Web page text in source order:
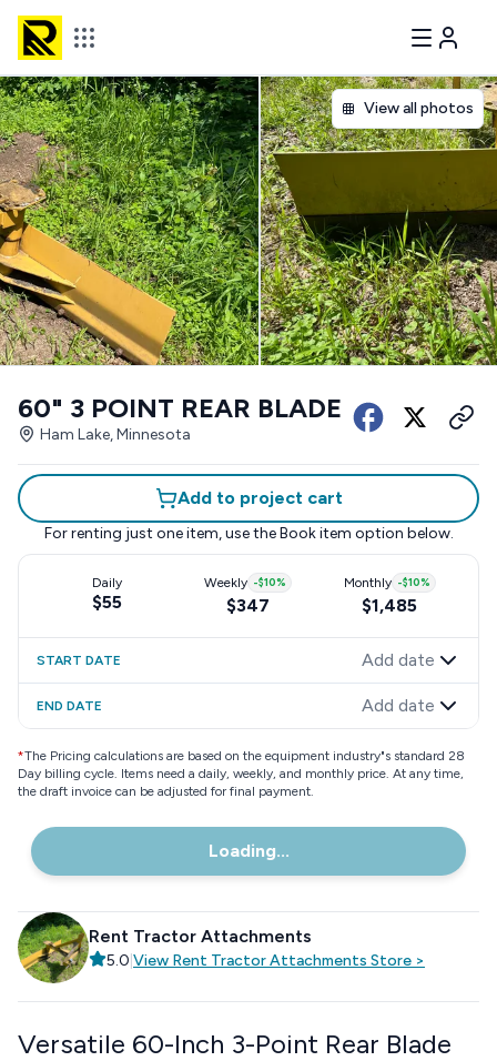
View all photos
60" 3 POINT REAR BLADE
Ham Lake, Minnesota
Add to project cart
For renting just one item, use the Book item option below.
Daily
$55
Weekly -$10%
$347
Monthly -$10%
$1,485
START DATE Add date
END DATE Add date
*The Pricing calculations are based on the equipment industry"s standard 28
Day billing cycle. Items need a daily, weekly, and monthly price. At any time,
the draft invoice can be adjusted for final payment.
Loading...
Rent Tractor Attachments
5.0 View Rent Tractor Attachments Store >
Versatile 60-Inch 3-Point Rear Blade